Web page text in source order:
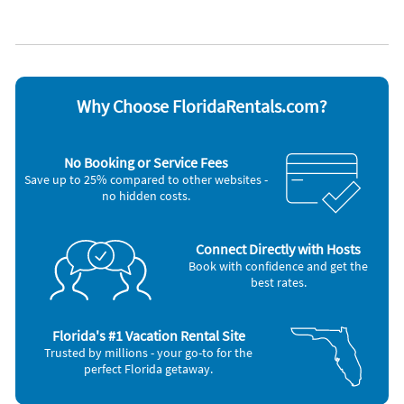
Primary Bedroom TV
Living Room TV
2 Community Pools
Corn Hole
Screened Porch
Walking Trails
Living Room
Standard Coffee Maker
Community Outdoor Hot Tub
Basketball Court
Free Seasonal Chair Setup - 2 Chairs, 1 Umbrella
Why Choose FloridaRentals.com?
No Booking or Service Fees
Save up to 25% compared to other websites -
no hidden costs.
Connect Directly with Hosts
Book with confidence and get the
best rates.
Florida's #1 Vacation Rental Site
Trusted by millions - your go-to for the
perfect Florida getaway.